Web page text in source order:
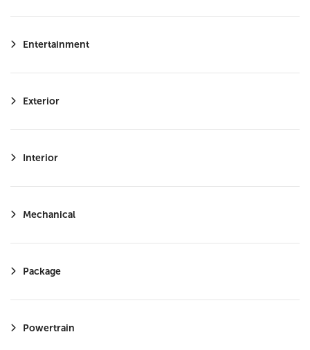
Immobilizer
Telematics
Keyless Start
Smart Device Integration
LED Headlights
Requires Subscription
HD Radio
Entertainment
Exterior
Interior
Mechanical
Package
Powertrain